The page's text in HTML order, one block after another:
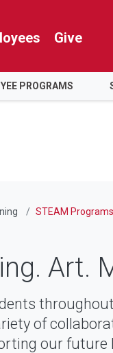
Give
PROGRAMS
STEAM Programs
Art.
of
our future